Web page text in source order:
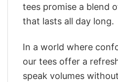
tees promise a blend
that lasts all day long.
In a world where
our tees offer a
speak volumes